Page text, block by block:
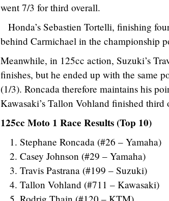
went 7/3 for third overall.
Honda’s Sebastien Tortelli, finishing
behind Carmichael in the championship
Meanwhile, in 125cc action, Suzuki’s
finishes, but he ended up with the same
(1/3). Roncada therefore maintains his
Kawasaki’s Tallon Vohland finished third
125cc Moto 1 Race Results (Top 10)
Stephane Roncada (#26 – Yamaha)
Casey Johnson (#29 – Yamaha)
Travis Pastrana (#199 – Suzuki)
Tallon Vohland (#711 – Kawasaki)